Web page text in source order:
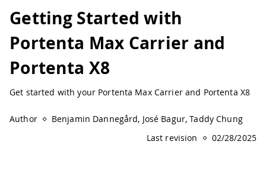
Getting Started with
Portenta Max Carrier and
Portenta X8
Get started with your Portenta Max Carrier and Portenta X8
Author
Benjamin Dannegård, José Bagur, Taddy Chung
Last revision
02/28/2025